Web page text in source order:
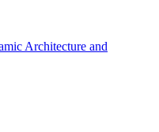
Architecture and